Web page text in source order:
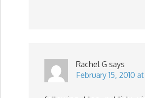
Rachel G says
February 15, 2010